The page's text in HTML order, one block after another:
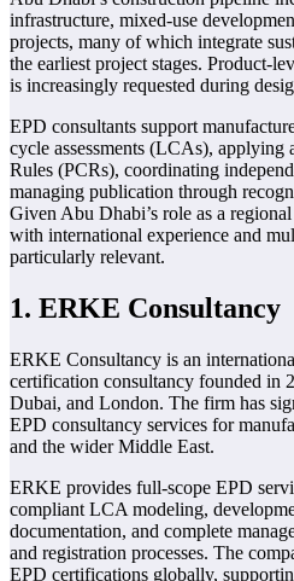
infrastructure, mixed-use
projects, many of which integrate
the earliest project stages. Product-
is increasingly requested during
EPD consultants support
cycle assessments (LCAs), applying
Rules (PCRs), coordinating
managing publication through
Given Abu Dhabi’s role as a
with international experience and
particularly relevant.
1. ERKE Consultancy
ERKE Consultancy is an
certification consultancy founded in
Dubai, and London. The firm has
EPD consultancy services for
and the wider Middle East.
ERKE provides full-scope EPD
compliant LCA modeling,
documentation, and complete
and registration processes. The
EPD certifications globally,